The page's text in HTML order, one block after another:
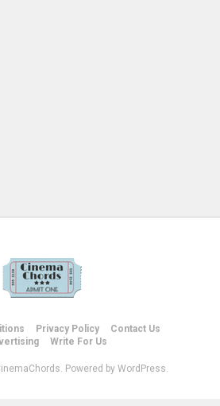
Privacy Policy
Contact Us
Write For Us
Powered by WordPress.